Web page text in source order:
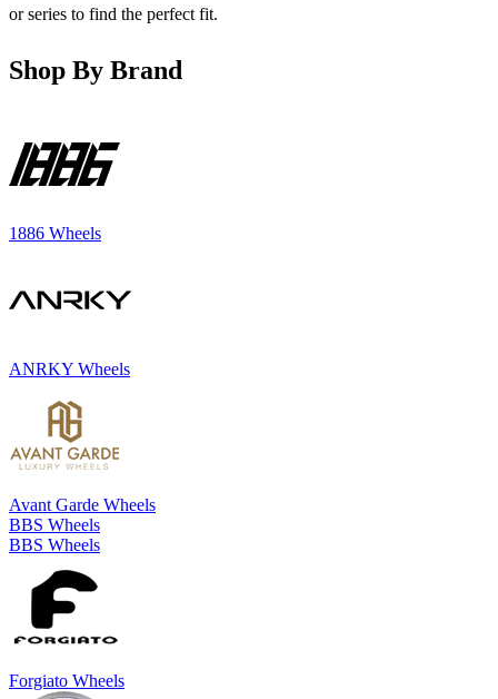
or series to find the perfect fit.
Shop By Brand
1886 Wheels
ANRKY Wheels
Avant Garde Wheels
BBS Wheels
BBS Wheels
Forgiato Wheels